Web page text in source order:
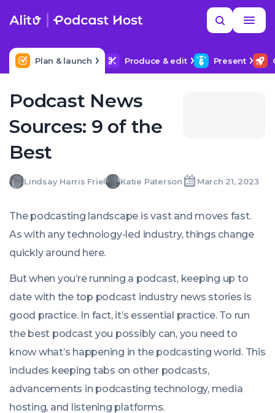
content
Search
MORE HELP
Plan & launch Produce & edit Present
Podcast News
Sources: 9 of the
Best
WrittenLindsay Harris Friel
Lindsay
Harris
WrittenKatie Paterson
Katie
Paterson
LastMarch 21, 2023
Tue,
2023
09:13:00
+0000
The podcasting landscape is vast and moves fast.
As with any technology-led industry, things change
quickly around here.
But when you’re running a podcast, keeping up to
date with the top podcast industry news stories is
good practice. In fact, it’s essential practice. To run
the best podcast you possibly can, you need to
know what’s happening in the podcasting world. This
includes keeping tabs on other podcasts,
advancements in podcasting technology, media
hosting, and listening platforms.
YOUR NEXT READ
How to title my podcast episodes
more